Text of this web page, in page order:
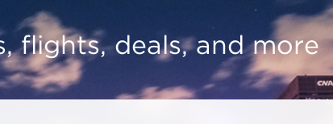
flights, deals, and more